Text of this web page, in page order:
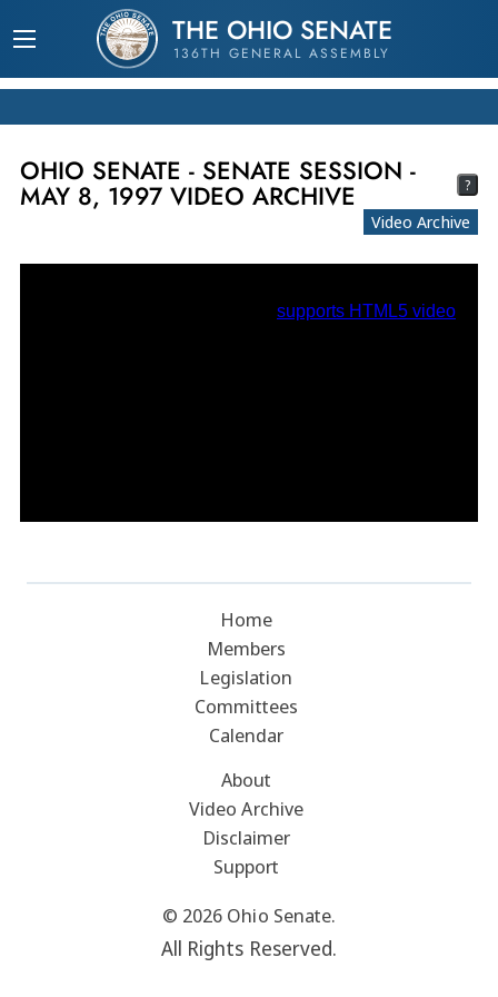
THE OHIO SENATE
136TH GENERAL ASSEMBLY
OHIO SENATE - SENATE SESSION -
MAY 8, 1997 VIDEO ARCHIVE ?
Video Archive
Home
Members
Legislation
Committees
Calendar
About
Video Archive
Disclaimer
Support
© 2026 Ohio Senate.
All Rights Reserved.